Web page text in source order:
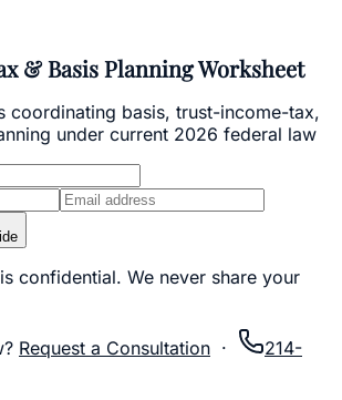
& Basis Planning Worksheet
coordinating basis, trust-income-tax,
under current 2026 federal law
confidential. We never share your
Request a Consultation ·
214-